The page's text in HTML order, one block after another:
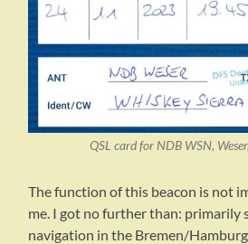
QSL card for NDB WSN,
The function of this beacon is not
me. I got no further than: primarily
navigation in the Bremen/